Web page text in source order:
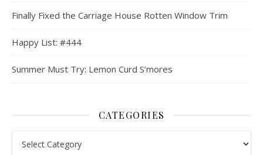
Finally Fixed the Carriage House Rotten Window Trim
Happy List: #444
Summer Must Try: Lemon Curd S’mores
CATEGORIES